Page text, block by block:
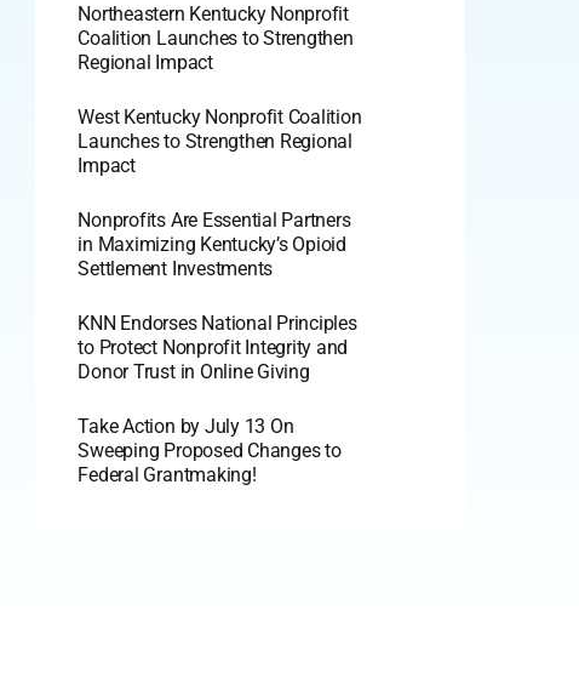
Northeastern Kentucky Nonprofit
Coalition Launches to Strengthen
Regional Impact
West Kentucky Nonprofit Coalition
Launches to Strengthen Regional
Impact
Nonprofits Are Essential Partners
in Maximizing Kentucky’s Opioid
Settlement Investments
KNN Endorses National Principles
to Protect Nonprofit Integrity and
Donor Trust in Online Giving
Take Action by July 13 On
Sweeping Proposed Changes to
Federal Grantmaking!